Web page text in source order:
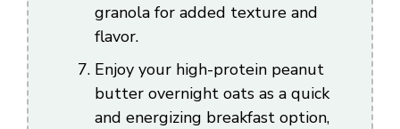
granola for added texture and
flavor.
Enjoy your high-protein peanut
butter overnight oats as a quick
and energizing breakfast option,